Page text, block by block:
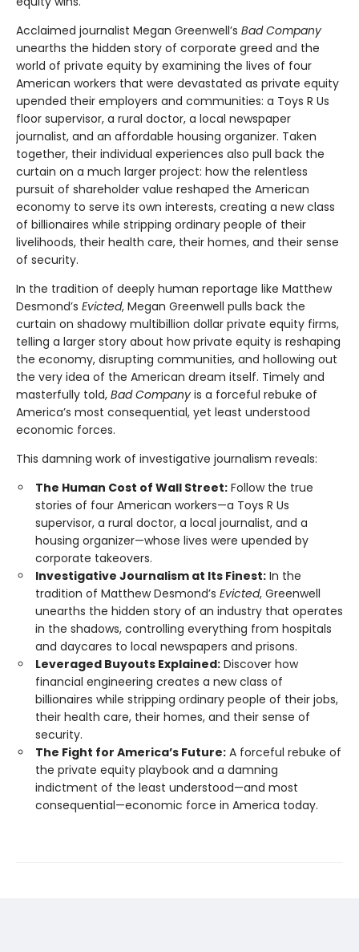
Acclaimed journalist Megan Greenwell’s Bad Company
unearths the hidden story of corporate greed and the
world of private equity by examining the lives of four
American workers that were devastated as private equity
upended their employers and communities: a Toys R Us
floor supervisor, a rural doctor, a local newspaper
journalist, and an affordable housing organizer. Taken
together, their individual experiences also pull back the
curtain on a much larger project: how the relentless
pursuit of shareholder value reshaped the American
economy to serve its own interests, creating a new class
of billionaires while stripping ordinary people of their
livelihoods, their health care, their homes, and their sense
of security.
In the tradition of deeply human reportage like Matthew
Desmond’s Evicted, Megan Greenwell pulls back the
curtain on shadowy multibillion dollar private equity firms,
telling a larger story about how private equity is reshaping
the economy, disrupting communities, and hollowing out
the very idea of the American dream itself. Timely and
masterfully told, Bad Company is a forceful rebuke of
America’s most consequential, yet least understood
economic forces.
This damning work of investigative journalism reveals:
The Human Cost of Wall Street: Follow the true
stories of four American workers—a Toys R Us
supervisor, a rural doctor, a local journalist, and a
housing organizer—whose lives were upended by
corporate takeovers.
Investigative Journalism at Its Finest: In the
tradition of Matthew Desmond’s Evicted, Greenwell
unearths the hidden story of an industry that operates
in the shadows, controlling everything from hospitals
and daycares to local newspapers and prisons.
Leveraged Buyouts Explained: Discover how
financial engineering creates a new class of
billionaires while stripping ordinary people of their jobs,
their health care, their homes, and their sense of
security.
The Fight for America’s Future: A forceful rebuke of
the private equity playbook and a damning
indictment of the least understood—and most
consequential—economic force in America today.